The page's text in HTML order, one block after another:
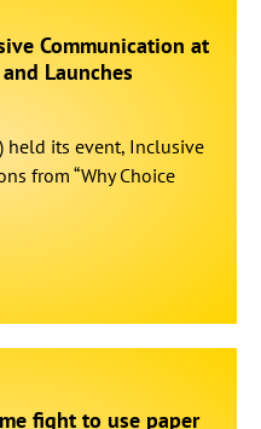
Communication at
Launches
held its event, Inclusive
from “Why Choice
fight to use paper